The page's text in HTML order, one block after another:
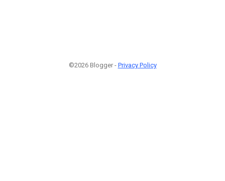
©2026 Blogger - Privacy Policy